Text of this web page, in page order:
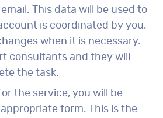
This data will be used to
is coordinated by you,
when it is necessary.
consultants and they will
the task.
the service, you will be
form. This is the